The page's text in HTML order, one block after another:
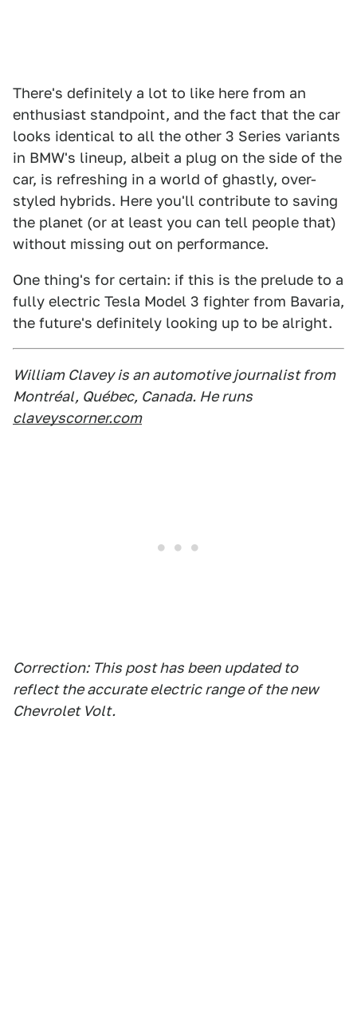
There's definitely a lot to like here from an
enthusiast standpoint, and the fact that the car
looks identical to all the other 3 Series variants
in BMW's lineup, albeit a plug on the side of the
car, is refreshing in a world of ghastly, over-
styled hybrids. Here you'll contribute to saving
the planet (or at least you can tell people that)
without missing out on performance.
One thing's for certain: if this is the prelude to a
fully electric Tesla Model 3 fighter from Bavaria,
the future's definitely looking up to be alright.
William Clavey is an automotive journalist from
Montréal, Québec, Canada. He runs
claveyscorner.com
Correction: This post has been updated to
reflect the accurate electric range of the new
Chevrolet Volt.